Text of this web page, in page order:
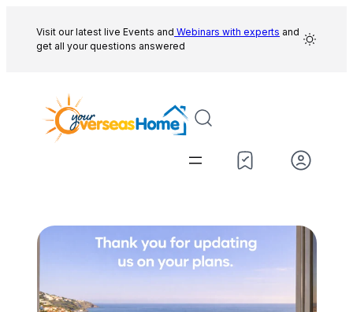
content
Visit our latest live Events and Webinars with experts and
get all your questions answered